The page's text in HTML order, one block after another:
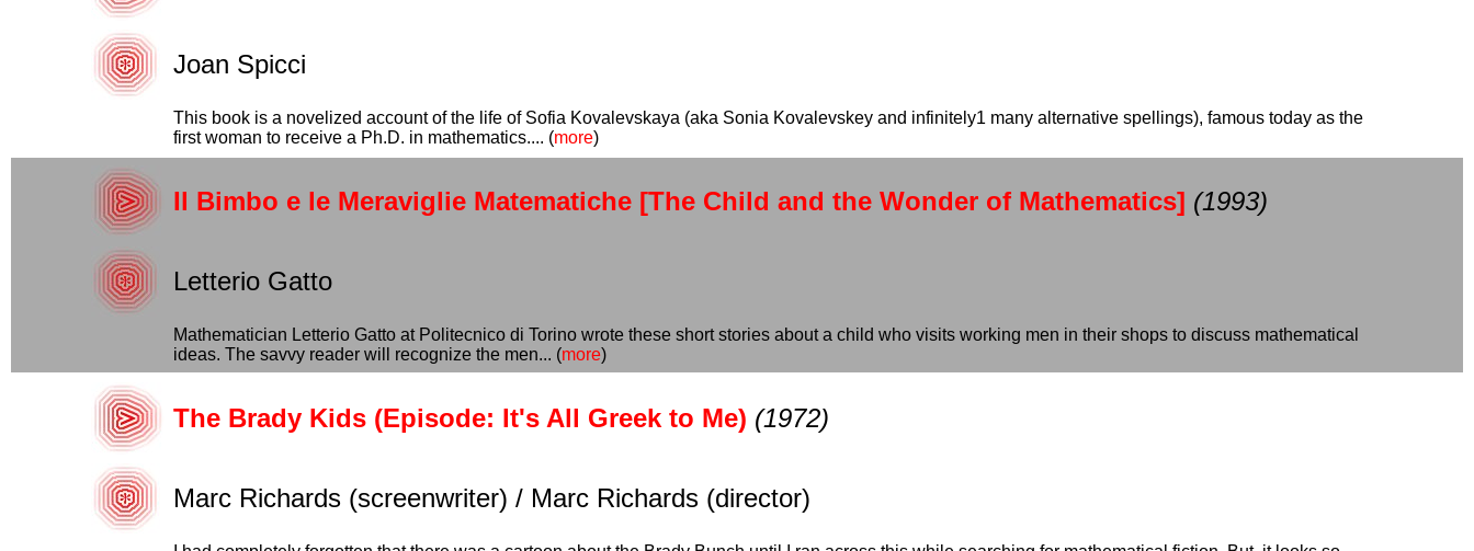
Joan Spicci
This book is a novelized account of the life of Sofia Kovalevskaya (aka Sonia Kovalevskey and infinitely1 many alternative spellings), famous today as the
first woman to receive a Ph.D. in mathematics.... (more)
Il Bimbo e le Meraviglie Matematiche [The Child and the Wonder of Mathematics] (1993)
Letterio Gatto
Mathematician Letterio Gatto at Politecnico di Torino wrote these short stories about a child who visits working men in their shops to discuss mathematical
ideas. The savvy reader will recognize the men... (more)
The Brady Kids (Episode: It's All Greek to Me) (1972)
Marc Richards (screenwriter) / Marc Richards (director)